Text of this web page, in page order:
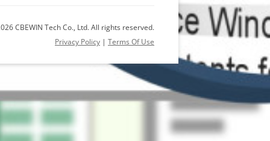
CBEWIN Tech Co., Ltd. All rights reserved.
Privacy Policy | Terms Of Use